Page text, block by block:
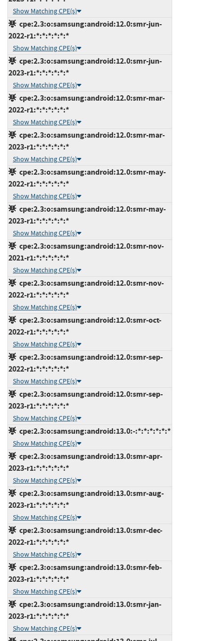
Show Matching CPE(s)
cpe:2.3:o:samsung:android:12.0:smr-jun-
2022-r1:*:*:*:*:*:*
Show Matching CPE(s)
cpe:2.3:o:samsung:android:12.0:smr-jun-
2023-r1:*:*:*:*:*:*
Show Matching CPE(s)
cpe:2.3:o:samsung:android:12.0:smr-mar-
2022-r1:*:*:*:*:*:*
Show Matching CPE(s)
cpe:2.3:o:samsung:android:12.0:smr-mar-
2023-r1:*:*:*:*:*:*
Show Matching CPE(s)
cpe:2.3:o:samsung:android:12.0:smr-may-
2022-r1:*:*:*:*:*:*
Show Matching CPE(s)
cpe:2.3:o:samsung:android:12.0:smr-may-
2023-r1:*:*:*:*:*:*
Show Matching CPE(s)
cpe:2.3:o:samsung:android:12.0:smr-nov-
2021-r1:*:*:*:*:*:*
Show Matching CPE(s)
cpe:2.3:o:samsung:android:12.0:smr-nov-
2022-r1:*:*:*:*:*:*
Show Matching CPE(s)
cpe:2.3:o:samsung:android:12.0:smr-oct-
2022-r1:*:*:*:*:*:*
Show Matching CPE(s)
cpe:2.3:o:samsung:android:12.0:smr-sep-
2022-r1:*:*:*:*:*:*
Show Matching CPE(s)
cpe:2.3:o:samsung:android:12.0:smr-sep-
2023-r1:*:*:*:*:*:*
Show Matching CPE(s)
cpe:2.3:o:samsung:android:13.0:-:*:*:*:*:*:*
Show Matching CPE(s)
cpe:2.3:o:samsung:android:13.0:smr-apr-
2023-r1:*:*:*:*:*:*
Show Matching CPE(s)
cpe:2.3:o:samsung:android:13.0:smr-aug-
2023-r1:*:*:*:*:*:*
Show Matching CPE(s)
cpe:2.3:o:samsung:android:13.0:smr-dec-
2022-r1:*:*:*:*:*:*
Show Matching CPE(s)
cpe:2.3:o:samsung:android:13.0:smr-feb-
2023-r1:*:*:*:*:*:*
Show Matching CPE(s)
cpe:2.3:o:samsung:android:13.0:smr-jan-
2023-r1:*:*:*:*:*:*
Show Matching CPE(s)